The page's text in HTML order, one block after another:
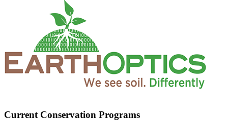
Current Conservation Programs